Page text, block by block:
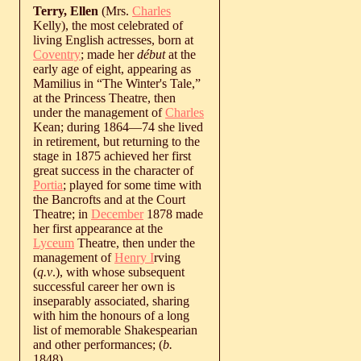
Terry, Ellen (Mrs. Charles
Kelly), the most celebrated of
living English actresses, born at
Coventry; made herdébutat the
early age of eight, appearing as
Mamilius in “The Winter's Tale,”
at the Princess Theatre, then
under the management ofCharles
Kean; during 1864—74 she lived
in retirement, but returning to the
stage in 1875 achieved her first
great success in the character of
Portia; played for some time with
the Bancrofts and at the Court
Theatre; in December1878 made
her first appearance at the
Lyceum Theatre, then under the
management ofHenry Irving
(q.v.), with whose subsequent
successful career her own is
inseparably associated, sharing
with him the honours of a long
list of memorable Shakespearian
and other performances; (b.